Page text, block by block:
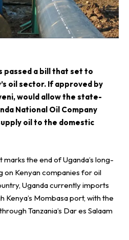
passed a bill that set to
oil sector. If approved by
would allow the state-
National Oil Company
oil to the domestic
marks the end of Uganda’s long-
on Kenyan companies for oil
Uganda currently imports
Mombasa port, with the
Tanzania’s Dar es Salaam